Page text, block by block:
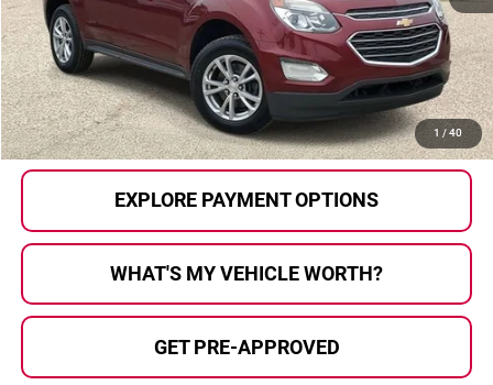
1 / 40
Selling Price:
$5,512
Documentary Fee:
+$280
Al Serra Price:
$5,792
CALL US
EXPLORE PAYMENT OPTIONS
WHAT'S MY VEHICLE WORTH?
GET PRE-APPROVED